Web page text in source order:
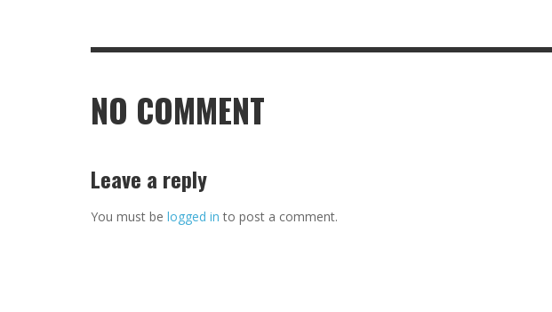
NO COMMENT
Leave a reply
You must be logged in to post a comment.